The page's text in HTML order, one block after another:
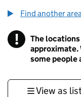
Find another
! Information
The
approximate.
some people
View as